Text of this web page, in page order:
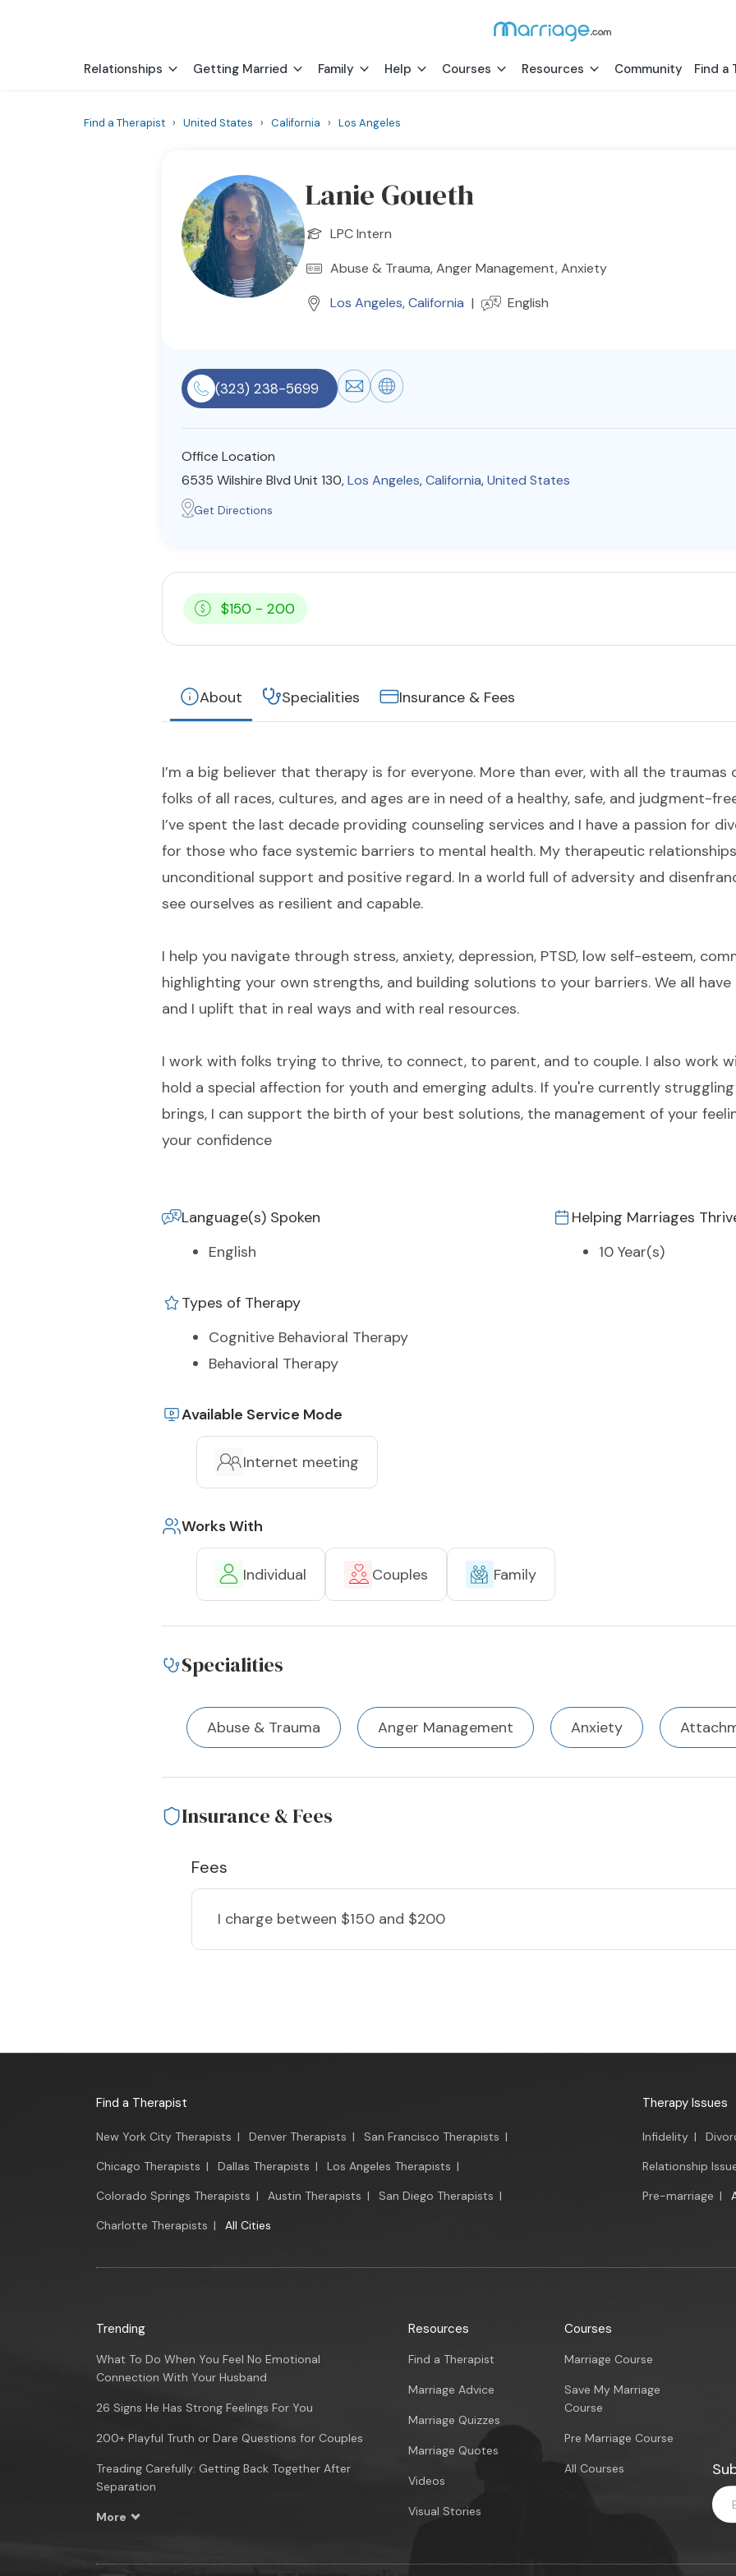
Relationships Getting Married Family Help Courses Resources Community Find a
Find a Therapist › United States › California › Los Angeles
Lanie Goueth
LPC Intern
Abuse & Trauma, Anger Management, Anxiety
Los Angeles,California | English
(323) 238-5699
Office Location
6535 Wilshire Blvd Unit 130,Los Angeles,California,United States
Get Directions
$150 - 200
About Specialities Insurance & Fees
I’m a big believer that therapy is for everyone. More than ever, with all the
folks of all races, cultures, and ages are in need of a healthy, safe, and judgment-
I’ve spent the last decade providing counseling services and I have a passion for
for those who face systemic barriers to mental health. My therapeutic
unconditional support and positive regard. In a world full of adversity and
see ourselves as resilient and capable.
I help you navigate through stress, anxiety, depression, PTSD, low self-esteem,
highlighting your own strengths, and building solutions to your barriers. We all
and I uplift that in real ways and with real resources.
I work with folks trying to thrive, to connect, to parent, and to couple. I also work
hold a special affection for youth and emerging adults. If you're currently
brings, I can support the birth of your best solutions, the management of your
your confidence
Language(s) Spoken
English
Helping Marriages
10 Year(s)
Types of Therapy
Cognitive Behavioral Therapy
Behavioral Therapy
Available Service Mode
Internet meeting
Works With
Individual Couples Family
Specialities
Abuse & Trauma Anger Management Anxiety
Insurance & Fees
Fees
I charge between $150 and $200
Find a Therapist
New York City Therapists | Denver Therapists | San Francisco Therapists |
Chicago Therapists | Dallas Therapists | Los Angeles Therapists |
Colorado Springs Therapists | Austin Therapists | San Diego Therapists |
Charlotte Therapists | All Cities
Therapy Issues
Infidelity |
Relationship
Pre-marriage |
Trending
What To Do When You Feel No Emotional
Connection With Your Husband
26 Signs He Has Strong Feelings For You
200+ Playful Truth or Dare Questions for Couples
Treading Carefully: Getting Back Together After
Separation
More
Resources
Find a Therapist
Marriage Advice
Marriage Quizzes
Marriage Quotes
Videos
Visual Stories
Courses
Marriage Course
Save My Marriage
Course
Pre Marriage Course
All Courses